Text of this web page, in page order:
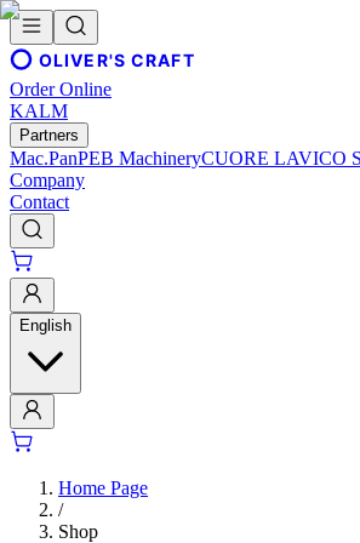
OLIVER'S CRAFT
Order Online
KALM
Partners
Mac.PanPEB MachineryCUORE LAVICO
Company
Contact
English
Home Page
/
Shop